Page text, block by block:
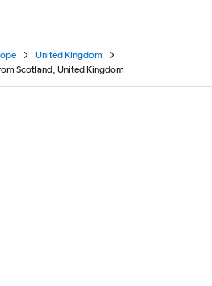
United Kingdom
Scotland, United Kingdom